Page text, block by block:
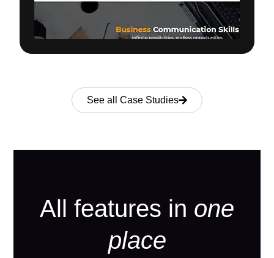
See all Case Studies
All features in one
place